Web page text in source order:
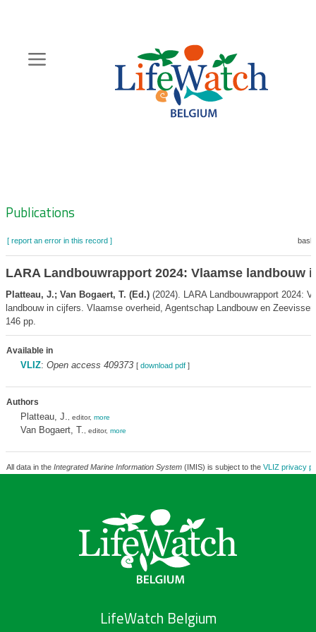
content
Zoeknavigatie
Publications
[ report an error in this record ]
LARA Landbouwrapport 2024: Vlaamse landbouw
Platteau, J.; Van Bogaert, T. (Ed.)(2024). LARA Landbouwrapport 2024:
landbouw in cijfers. Vlaamse overheid, Agentschap Landbouw en
146 pp.
Available in
VLIZ: Open access 409373 [ download pdf]
Authors
Platteau, J. , editor, more
Van Bogaert, T. , editor, more
All data in the Integrated Marine Information System(IMIS) is subject to the VLIZ privacy
LifeWatch Belgium